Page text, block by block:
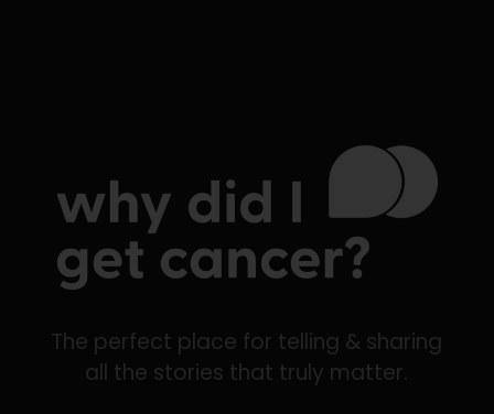
The perfect place for telling & sharing
all the stories that truly matter.